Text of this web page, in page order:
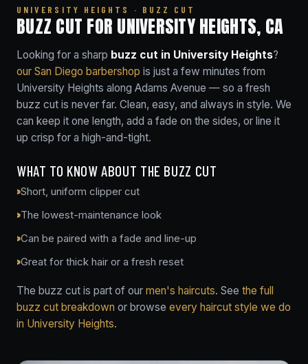
UNIVERSITY HEIGHTS · BUZZ CUT
BUZZ CUT FOR UNIVERSITY HEIGHTS, CA
Looking for a sharp buzz cut in University Heights?
our San Diego barbershop is just a few minutes from
University Heights along Adams Avenue — so a fresh
buzz cut is never far. Clean, easy, and always in style. We
can keep it one length, add a fade on the sides, or line it
up crisp for a high-and-tight.
WHAT TO KNOW ABOUT THE BUZZ CUT
Short, uniform clipper cut
The lowest-maintenance look
Can be paired with a fade and line-up
Great for thick hair or a fresh reset
The buzz cut is part of our men's haircuts. See the full
buzz cut breakdown or browse every haircut style we do
in University Heights.